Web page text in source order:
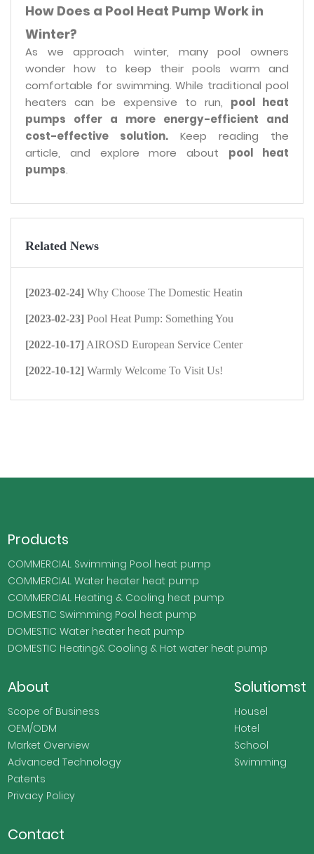
As we approach winter, many pool owners
wonder how to keep their pools warm and
comfortable for swimming. While traditional pool
heaters can be expensive to run, pool heat
pumps offer a more energy-efficient and
cost-effective solution. Keep reading the
article, and explore more about pool heat
pumps.
How Does a Pool Heat Pump Work in
Winter?
Related News
[2023-02-24] Why Choose The Domestic Heatin
[2023-02-23] Pool Heat Pump: Something You
[2022-10-17] AIROSD European Service Center
[2022-10-12] Warmly Welcome To Visit Us!
Contact
Products
COMMERCIAL Swimming Pool heat pump
COMMERCIAL Water heater heat pump
COMMERCIAL Heating & Cooling heat pump
DOMESTIC Swimming Pool heat pump
DOMESTIC Water heater heat pump
DOMESTIC Heating& Cooling & Hot water heat pump
About
Scope of Business
OEM/ODM
Market Overview
Advanced Technology
Patents
Privacy Policy
Solutiomst
Housel
Hotel
School
Swimming